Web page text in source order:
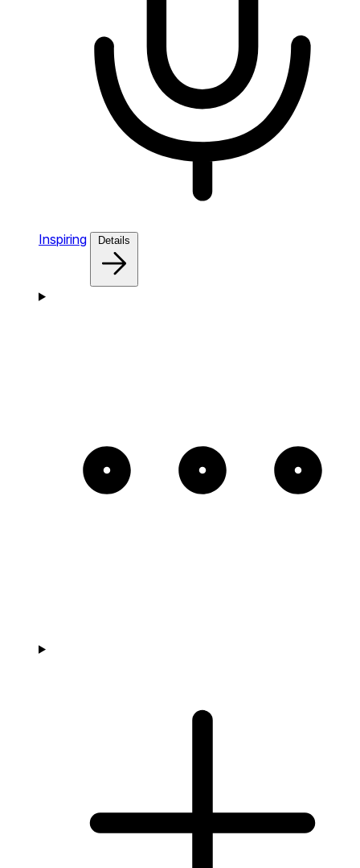
Inspiring Details